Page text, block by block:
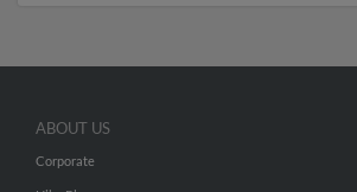
ABOUT US
Corporate